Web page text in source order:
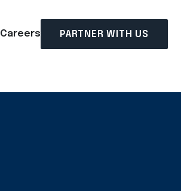
Careers PARTNER WITH US